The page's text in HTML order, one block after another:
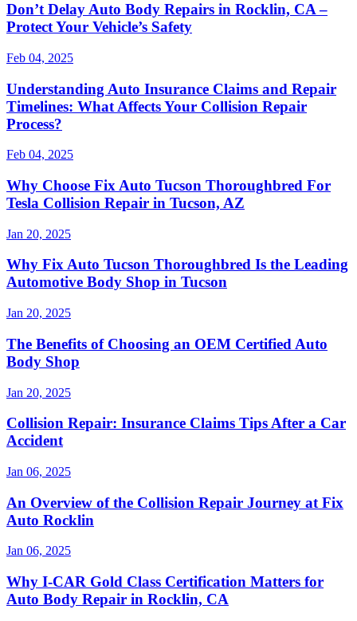
Don’t Delay Auto Body Repairs in Rocklin, CA –
Protect Your Vehicle’s Safety
Feb 04, 2025
Understanding Auto Insurance Claims and Repair
Timelines: What Affects Your Collision Repair
Process?
Feb 04, 2025
Why Choose Fix Auto Tucson Thoroughbred For
Tesla Collision Repair in Tucson, AZ
Jan 20, 2025
Why Fix Auto Tucson Thoroughbred Is the Leading
Automotive Body Shop in Tucson
Jan 20, 2025
The Benefits of Choosing an OEM Certified Auto
Body Shop
Jan 20, 2025
Collision Repair: Insurance Claims Tips After a Car
Accident
Jan 06, 2025
An Overview of the Collision Repair Journey at Fix
Auto Rocklin
Jan 06, 2025
Why I-CAR Gold Class Certification Matters for
Auto Body Repair in Rocklin, CA